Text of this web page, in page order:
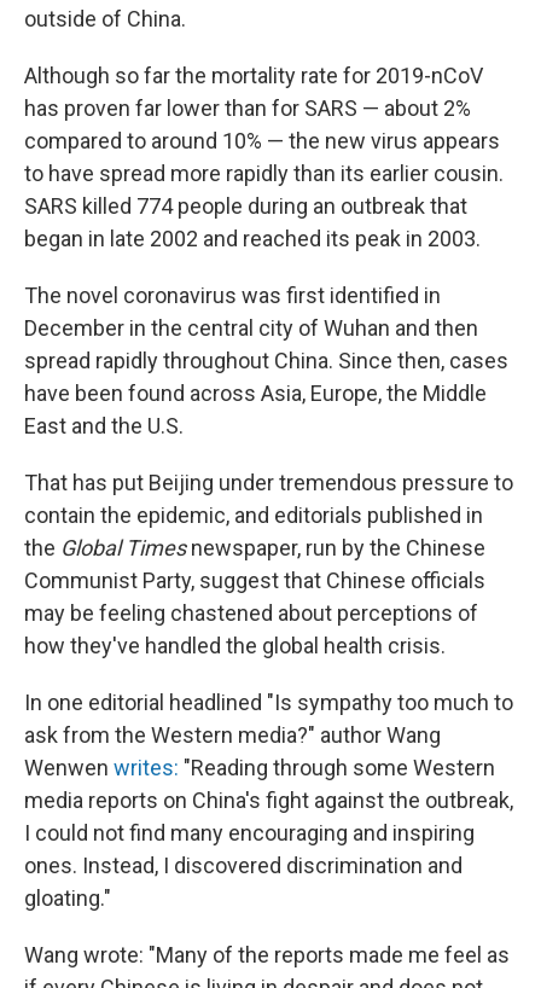
outside of China.
Although so far the mortality rate for 2019-nCoV
has proven far lower than for SARS — about 2%
compared to around 10% — the new virus appears
to have spread more rapidly than its earlier cousin.
SARS killed 774 people during an outbreak that
began in late 2002 and reached its peak in 2003.
The novel coronavirus was first identified in
December in the central city of Wuhan and then
spread rapidly throughout China. Since then, cases
have been found across Asia, Europe, the Middle
East and the U.S.
That has put Beijing under tremendous pressure to
contain the epidemic, and editorials published in
the Global Timesnewspaper, run by the Chinese
Communist Party, suggest that Chinese officials
may be feeling chastened about perceptions of
how they've handled the global health crisis.
In one editorial headlined "Is sympathy too much to
ask from the Western media?" author Wang
Wenwen writes: "Reading through some Western
media reports on China's fight against the outbreak,
I could not find many encouraging and inspiring
ones. Instead, I discovered discrimination and
gloating."
Wang wrote: "Many of the reports made me feel as